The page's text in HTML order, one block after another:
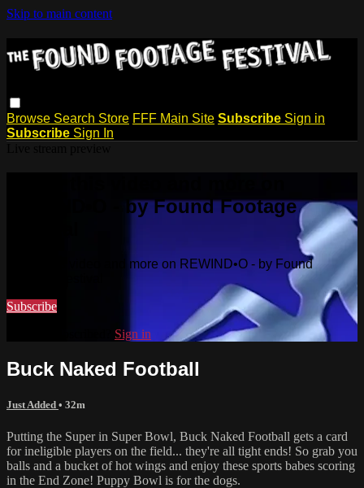
Skip to main content
Browse Search Store FFF Main Site Subscribe Sign in
Subscribe Sign In
REWIND•O - by Found Footage
Watch this video and more on REWIND•O - by Found
Subscribe
Sign in
Buck Naked Football
Just Added • 32m
Putting the Super in Super Bowl, Buck Naked Football gets a card
for ineligible players on the field... they're all tight ends! So grab you
balls and a bucket of hot wings and enjoy these sports babes scoring
in the End Zone! Puppy Bowl is for the dogs.